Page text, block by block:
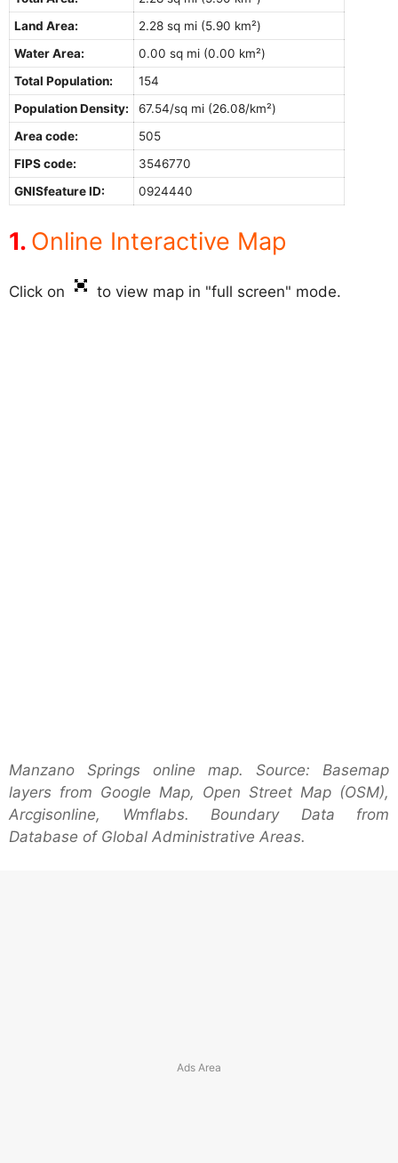
Land Area:
2.28 sq mi (5.90 km²)
Water Area:
0.00 sq mi (0.00 km²)
Total Population:
154
Population Density:
67.54/sq mi (26.08/km²)
Area code:
505
FIPS code:
3546770
GNISfeature ID:
0924440
Online Interactive Map
Click on to view map in "full screen" mode.
Manzano Springs online map. Source: Basemap
layers from Google Map, Open Street Map (OSM),
Arcgisonline, Wmflabs. Boundary Data from
Database of Global Administrative Areas.